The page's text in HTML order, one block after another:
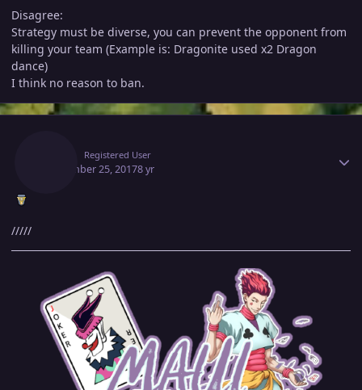
Disagree:
Strategy must be diverse, you can prevent the opponent from
killing your team (Example is: Dragonite used x2 Dragon
dance)
I think no reason to ban.
Registered User
September 25, 20178 yr
/////